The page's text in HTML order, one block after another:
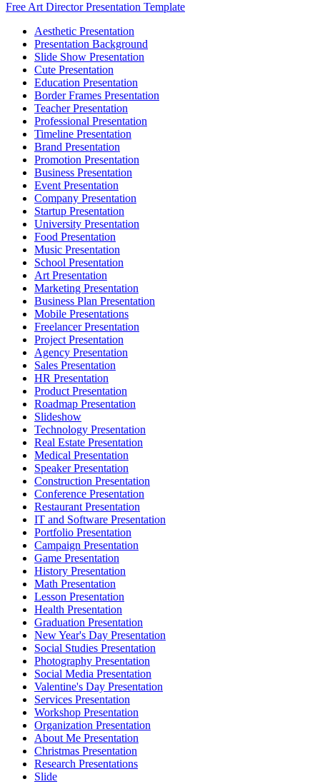
Free Art Director Presentation Template
Aesthetic Presentation
Presentation Background
Slide Show Presentation
Cute Presentation
Education Presentation
Border Frames Presentation
Teacher Presentation
Professional Presentation
Timeline Presentation
Brand Presentation
Promotion Presentation
Business Presentation
Event Presentation
Company Presentation
Startup Presentation
University Presentation
Food Presentation
Music Presentation
School Presentation
Art Presentation
Marketing Presentation
Business Plan Presentation
Mobile Presentations
Freelancer Presentation
Project Presentation
Agency Presentation
Sales Presentation
HR Presentation
Product Presentation
Roadmap Presentation
Slideshow
Technology Presentation
Real Estate Presentation
Medical Presentation
Speaker Presentation
Construction Presentation
Conference Presentation
Restaurant Presentation
IT and Software Presentation
Portfolio Presentation
Campaign Presentation
Game Presentation
History Presentation
Math Presentation
Lesson Presentation
Health Presentation
Graduation Presentation
New Year's Day Presentation
Social Studies Presentation
Photography Presentation
Social Media Presentation
Valentine's Day Presentation
Services Presentation
Workshop Presentation
Organization Presentation
About Me Presentation
Christmas Presentation
Research Presentations
Slide